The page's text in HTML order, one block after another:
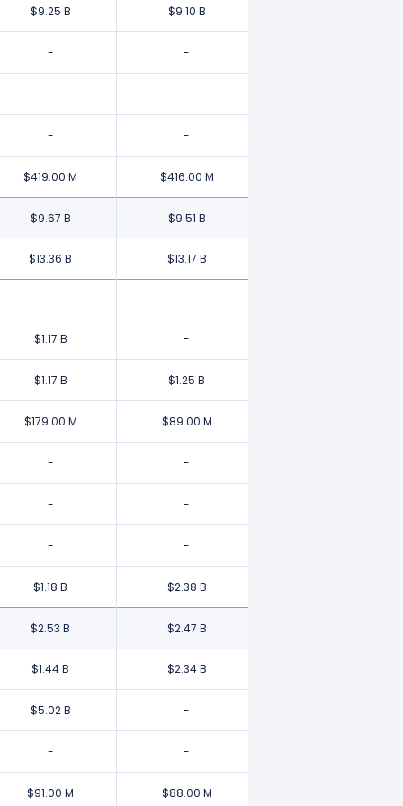
$9.25 B $9.10 B
- -
- -
- -
$419.00 M $416.00 M
$9.67 B $9.51 B
$13.36 B $13.17 B
$1.17 B -
$1.17 B $1.25 B
$179.00 M $89.00 M
- -
- -
- -
$1.18 B $2.38 B
$2.53 B $2.47 B
$1.44 B $2.34 B
$5.02 B -
- -
$91.00 M $88.00 M